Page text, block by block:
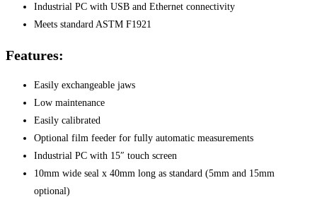
Industrial PC with USB and Ethernet connectivity
Meets standard ASTM F1921
Features:
Easily exchangeable jaws
Low maintenance
Easily calibrated
Optional film feeder for fully automatic measurements
Industrial PC with 15″ touch screen
10mm wide seal x 40mm long as standard (5mm and 15mm
optional)